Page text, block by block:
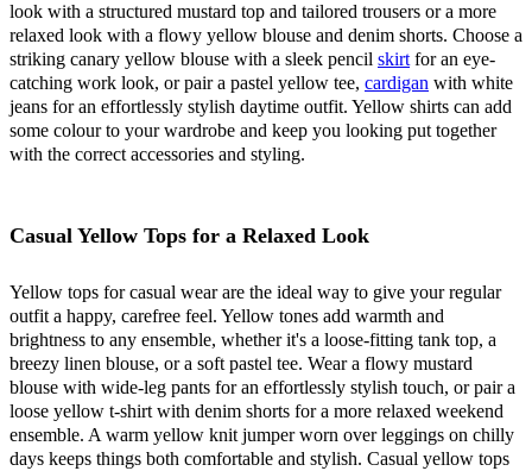
look with a structured mustard top and tailored trousers or a more
relaxed look with a flowy yellow blouse and denim shorts. Choose a
striking canary yellow blouse with a sleek pencil skirt for an eye-
catching work look, or pair a pastel yellow tee, cardigan with white
jeans for an effortlessly stylish daytime outfit. Yellow shirts can add
some colour to your wardrobe and keep you looking put together
with the correct accessories and styling.
Casual Yellow Tops for a Relaxed Look
Yellow tops for casual wear are the ideal way to give your regular
outfit a happy, carefree feel. Yellow tones add warmth and
brightness to any ensemble, whether it's a loose-fitting tank top, a
breezy linen blouse, or a soft pastel tee. Wear a flowy mustard
blouse with wide-leg pants for an effortlessly stylish touch, or pair a
loose yellow t-shirt with denim shorts for a more relaxed weekend
ensemble. A warm yellow knit jumper worn over leggings on chilly
days keeps things both comfortable and stylish. Casual yellow tops